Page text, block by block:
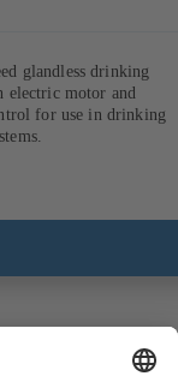
glandless drinking
electric motor and
for use in drinking